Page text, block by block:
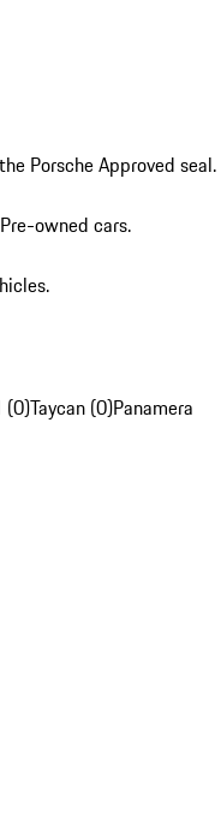
Porsche Approved seal.
owned cars.
(0)Taycan (0)Panamera